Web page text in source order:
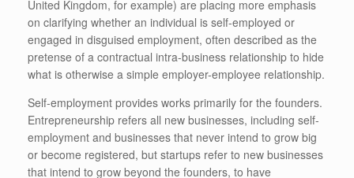
United Kingdom, for example) are placing more emphasis
on clarifying whether an individual is self-employed or
engaged in disguised employment, often described as the
pretense of a contractual intra-business relationship to hide
what is otherwise a simple employer-employee relationship.
Self-employment provides works primarily for the founders.
Entrepreneurship refers all new businesses, including self-
employment and businesses that never intend to grow big
or become registered, but startups refer to new businesses
that intend to grow beyond the founders, to have